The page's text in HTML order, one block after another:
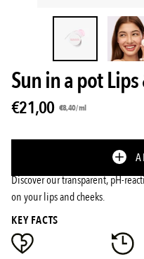
Sun in a pot
€21,00 Unit
€8,40/per
ml
Discover our transparent, pH-
on your lips and cheeks.
KEY FACTS